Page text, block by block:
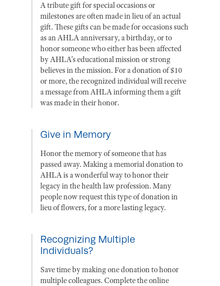
A tribute gift for special occasions or
milestones are often made in lieu of an actual
gift. These gifts can be made for occasions such
as an AHLA anniversary, a birthday, or to
honor someone who either has been affected
by AHLA's educational mission or strong
believes in the mission. For a donation of $10
or more, the recognized individual will receive
a message from AHLA informing them a gift
was made in their honor.
Give in Memory
Honor the memory of someone that has
passed away. Making a memorial donation to
AHLA is a wonderful way to honor their
legacy in the health law profession. Many
people now request this type of donation in
lieu of flowers, for a more lasting legacy.
Recognizing Multiple
Individuals?
Save time by making one donation to honor
multiple colleagues. Complete the online